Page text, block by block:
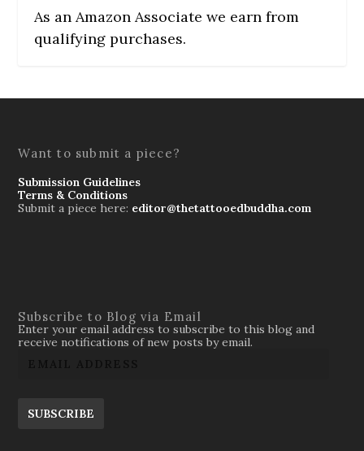
As an Amazon Associate we earn from
qualifying purchases.
Want to submit a piece?
Submission Guidelines
Terms & Conditions
Submit a piece here: editor@thetattooedbuddha.com
Subscribe to Blog via Email
Enter your email address to subscribe to this blog and
receive notifications of new posts by email.
SUBSCRIBE